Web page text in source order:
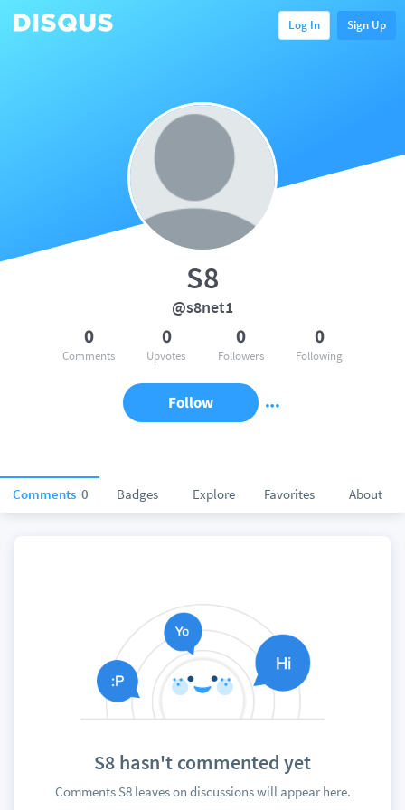
Log In Sign Up
Comments 0 Badges Explore Favorites About
S8
@s8net1
0
Comments
0
Upvotes
0
Followers
0
Following
Follow
S8 hasn't commented yet
Comments S8 leaves on discussions will appear here.